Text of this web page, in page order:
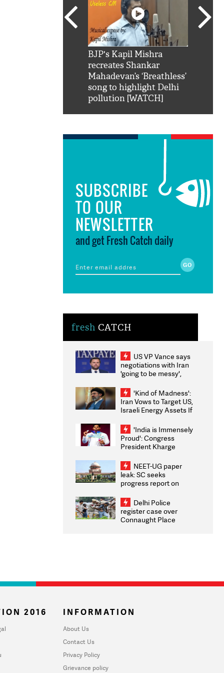
BJP's Kapil Mishra
recreates Shankar
Mahadevan’s ‘Breathless’
song to highlight Delhi
pollution [WATCH]
SUBSCRIBE
TO OUR
NEWSLETTER
and get Fresh Catch daily
fresh CATCH
US VP Vance says
negotiations with Iran
'going to be messy',
'Kind of Madness':
Iran Vows to Target US,
Israeli Energy Assets If
Weighs Fresh Strikes
'India is Immensely
Proud': Congress
President Kharge
2026 Medallists
NEET-UG paper
leak: SC seeks
progress report on
infrastructure, security
on pleas seeking NTA
overhaul
Delhi Police
register case over
Connaught Place
2016 INFORMATION
About Us
Contact Us
Privacy Policy
Grievance policy